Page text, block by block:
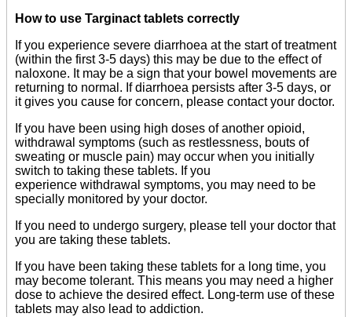
How to use Targinact tablets correctly
If you experience severe diarrhoea at the start of treatment
(within the first 3-5 days) this may be due to the effect of
naloxone. It may be a sign that your bowel movements are
returning to normal. If diarrhoea persists after 3-5 days, or
it gives you cause for concern, please contact your doctor.
If you have been using high doses of another opioid,
withdrawal symptoms (such as restlessness, bouts of
sweating or muscle pain) may occur when you initially
switch to taking these tablets. If you
experience withdrawal symptoms, you may need to be
specially monitored by your doctor.
If you need to undergo surgery, please tell your doctor that
you are taking these tablets.
If you have been taking these tablets for a long time, you
may become tolerant. This means you may need a higher
dose to achieve the desired effect. Long-term use of these
tablets may also lead to addiction.